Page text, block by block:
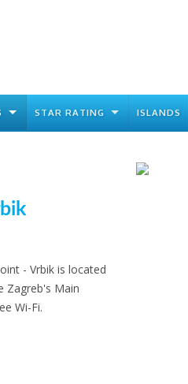
STAR RATING ISLANDS
- Vrbik is located
Zagreb's Main
Wi-Fi.